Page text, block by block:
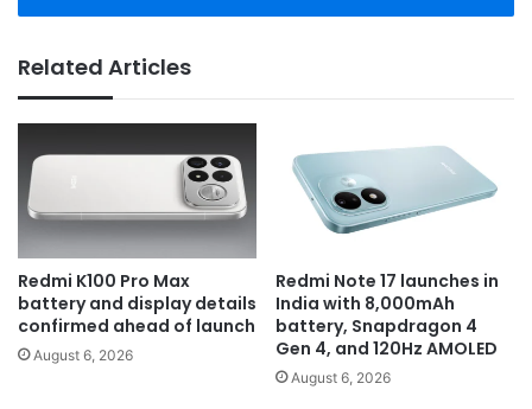
Related Articles
Redmi K100 Pro Max
battery and display details
confirmed ahead of launch
August 6, 2026
Redmi Note 17 launches in
India with 8,000mAh
battery, Snapdragon 4
Gen 4, and 120Hz AMOLED
August 6, 2026